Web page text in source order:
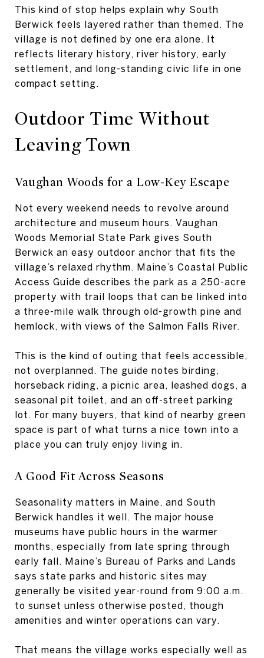
This kind of stop helps explain why South
Berwick feels layered rather than themed. The
village is not defined by one era alone. It
reflects literary history, river history, early
settlement, and long-standing civic life in one
compact setting.
Outdoor Time Without
Leaving Town
Vaughan Woods for a Low-Key Escape
Not every weekend needs to revolve around
architecture and museum hours. Vaughan
Woods Memorial State Park gives South
Berwick an easy outdoor anchor that fits the
village’s relaxed rhythm. Maine’s Coastal Public
Access Guide describes the park as a 250-acre
property with trail loops that can be linked into
a three-mile walk through old-growth pine and
hemlock, with views of the Salmon Falls River.
This is the kind of outing that feels accessible,
not overplanned. The guide notes birding,
horseback riding, a picnic area, leashed dogs, a
seasonal pit toilet, and an off-street parking
lot. For many buyers, that kind of nearby green
space is part of what turns a nice town into a
place you can truly enjoy living in.
A Good Fit Across Seasons
Seasonality matters in Maine, and South
Berwick handles it well. The major house
museums have public hours in the warmer
months, especially from late spring through
early fall. Maine’s Bureau of Parks and Lands
says state parks and historic sites may
generally be visited year-round from 9:00 a.m.
to sunset unless otherwise posted, though
amenities and winter operations can vary.
That means the village works especially well as